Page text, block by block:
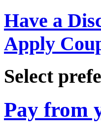
Have a
Apply
Select
Pay from